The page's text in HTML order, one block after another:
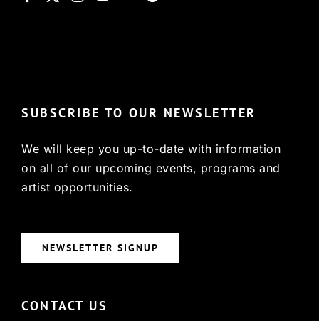
SUBSCRIBE TO OUR NEWSLETTER
We will keep you up-to-date with information
on all of our upcoming events, programs and
artist opportunities.
NEWSLETTER SIGNUP
CONTACT US